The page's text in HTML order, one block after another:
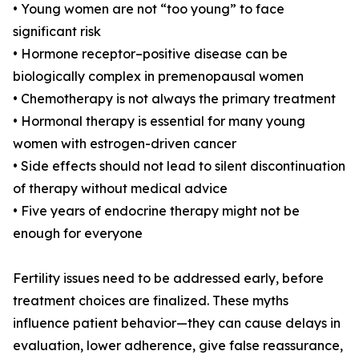
• Young women are not “too young” to face
significant risk
• Hormone receptor–positive disease can be
biologically complex in premenopausal women
• Chemotherapy is not always the primary treatment
• Hormonal therapy is essential for many young
women with estrogen-driven cancer
• Side effects should not lead to silent discontinuation
of therapy without medical advice
• Five years of endocrine therapy might not be
enough for everyone
Fertility issues need to be addressed early, before
treatment choices are finalized. These myths
influence patient behavior—they can cause delays in
evaluation, lower adherence, give false reassurance,